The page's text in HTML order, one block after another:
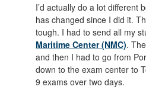
I’d actually do a lot different
has changed since I did it.
tough. I had to send all my
Maritime Center (NMC).
and then I had to go from
down to the exam center to
9 exams over two days.